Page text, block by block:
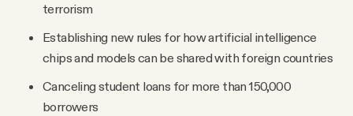
terrorism
Establishing new rules for how artificial intelligence
chips and models can be shared with foreign countries
Canceling student loans for more than 150,000
borrowers